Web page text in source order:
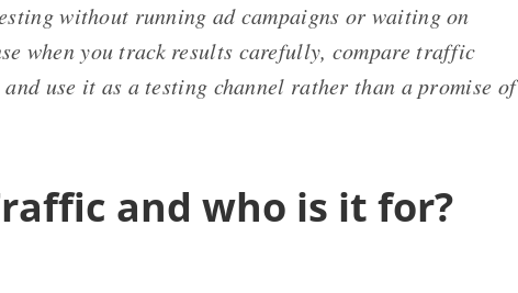
without running ad campaigns or waiting on
when you track results carefully, compare traffic
use it as a testing channel rather than a promise of
and who is it for?